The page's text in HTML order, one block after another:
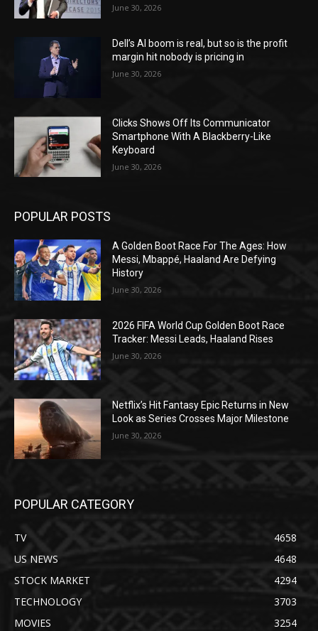
June 30, 2026
Dell’s AI boom is real, but so is the profit
margin hit nobody is pricing in
June 30, 2026
Clicks Shows Off Its Communicator
Smartphone With A Blackberry-Like
Keyboard
June 30, 2026
POPULAR POSTS
A Golden Boot Race For The Ages: How
Messi, Mbappé, Haaland Are Defying
History
June 30, 2026
2026 FIFA World Cup Golden Boot Race
Tracker: Messi Leads, Haaland Rises
June 30, 2026
Netflix’s Hit Fantasy Epic Returns in New
Look as Series Crosses Major Milestone
June 30, 2026
POPULAR CATEGORY
TV
4658
US NEWS
4648
STOCK MARKET
4294
TECHNOLOGY
3703
MOVIES
3254